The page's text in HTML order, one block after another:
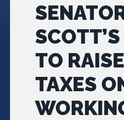
TO RAISE
TAXES